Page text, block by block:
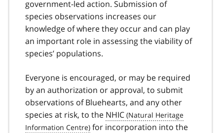
government-led action. Submission of
species observations increases our
knowledge of where they occur and can play
an important role in assessing the viability of
species’ populations.
Everyone is encouraged, or may be required
by an authorization or approval, to submit
observations of Bluehearts, and any other
species at risk, to the NHIC
for incorporation into the